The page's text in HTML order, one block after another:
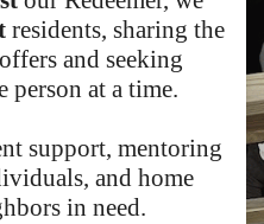
residents, sharing the
and seeking
person at a time.
support, mentoring
and home
in need.